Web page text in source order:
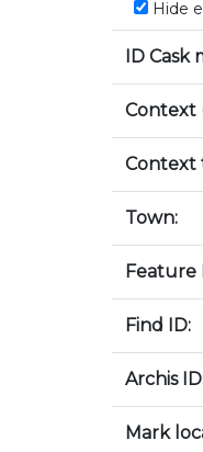
Hide
ID Cask
Context
Context
Town:
Feature
Find ID:
Archis
Mark